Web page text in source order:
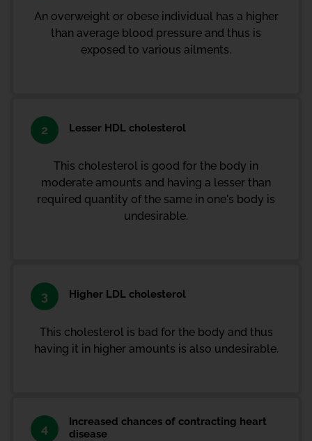
An overweight or obese individual has a higher
than average blood pressure and thus is
exposed to various ailments.
2 Lesser HDL cholesterol
This cholesterol is good for the body in
moderate amounts and having a lesser than
required quantity of the same in one's body is
undesirable.
3 Higher LDL cholesterol
This cholesterol is bad for the body and thus
having it in higher amounts is also undesirable.
4
Increased chances of contracting heart
disease